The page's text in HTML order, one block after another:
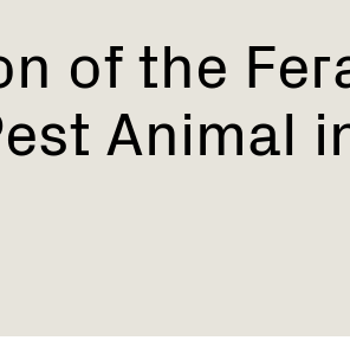
of the
Animal